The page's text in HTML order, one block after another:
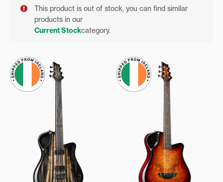
This product is out of stock, you can find similar
products in our
Current Stockcategory.